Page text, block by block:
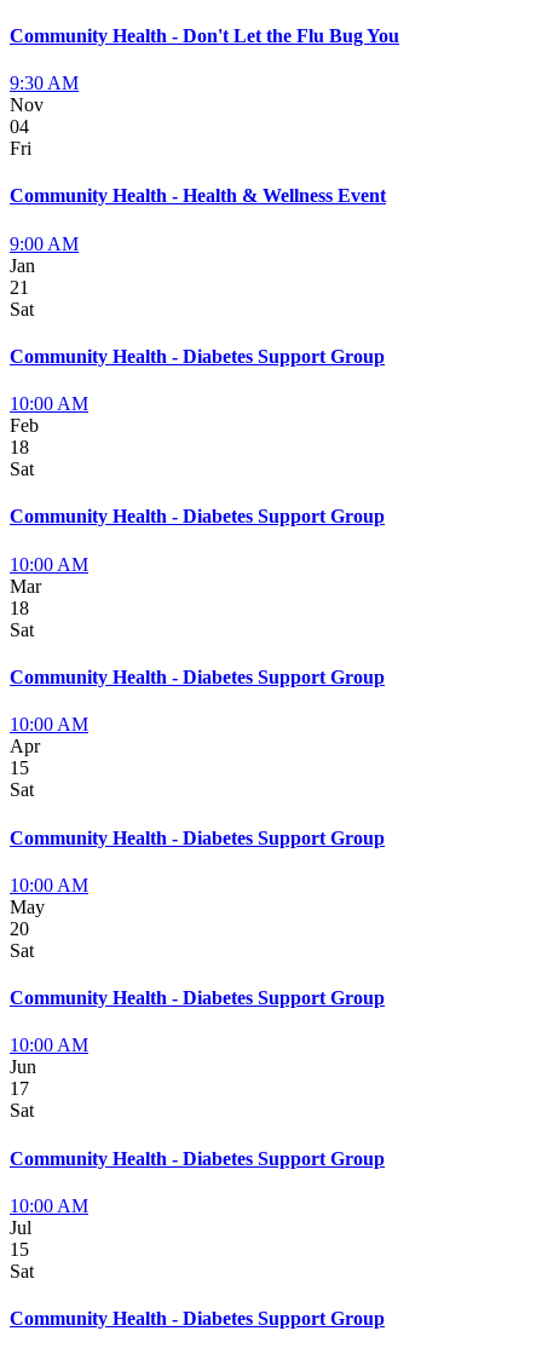
Community Health - Don't Let the Flu Bug You
9:30 AM
Nov
04
Fri
Community Health - Health & Wellness Event
9:00 AM
Jan
21
Sat
Community Health - Diabetes Support Group
10:00 AM
Feb
18
Sat
Community Health - Diabetes Support Group
10:00 AM
Mar
18
Sat
Community Health - Diabetes Support Group
10:00 AM
Apr
15
Sat
Community Health - Diabetes Support Group
10:00 AM
May
20
Sat
Community Health - Diabetes Support Group
10:00 AM
Jun
17
Sat
Community Health - Diabetes Support Group
10:00 AM
Jul
15
Sat
Community Health - Diabetes Support Group